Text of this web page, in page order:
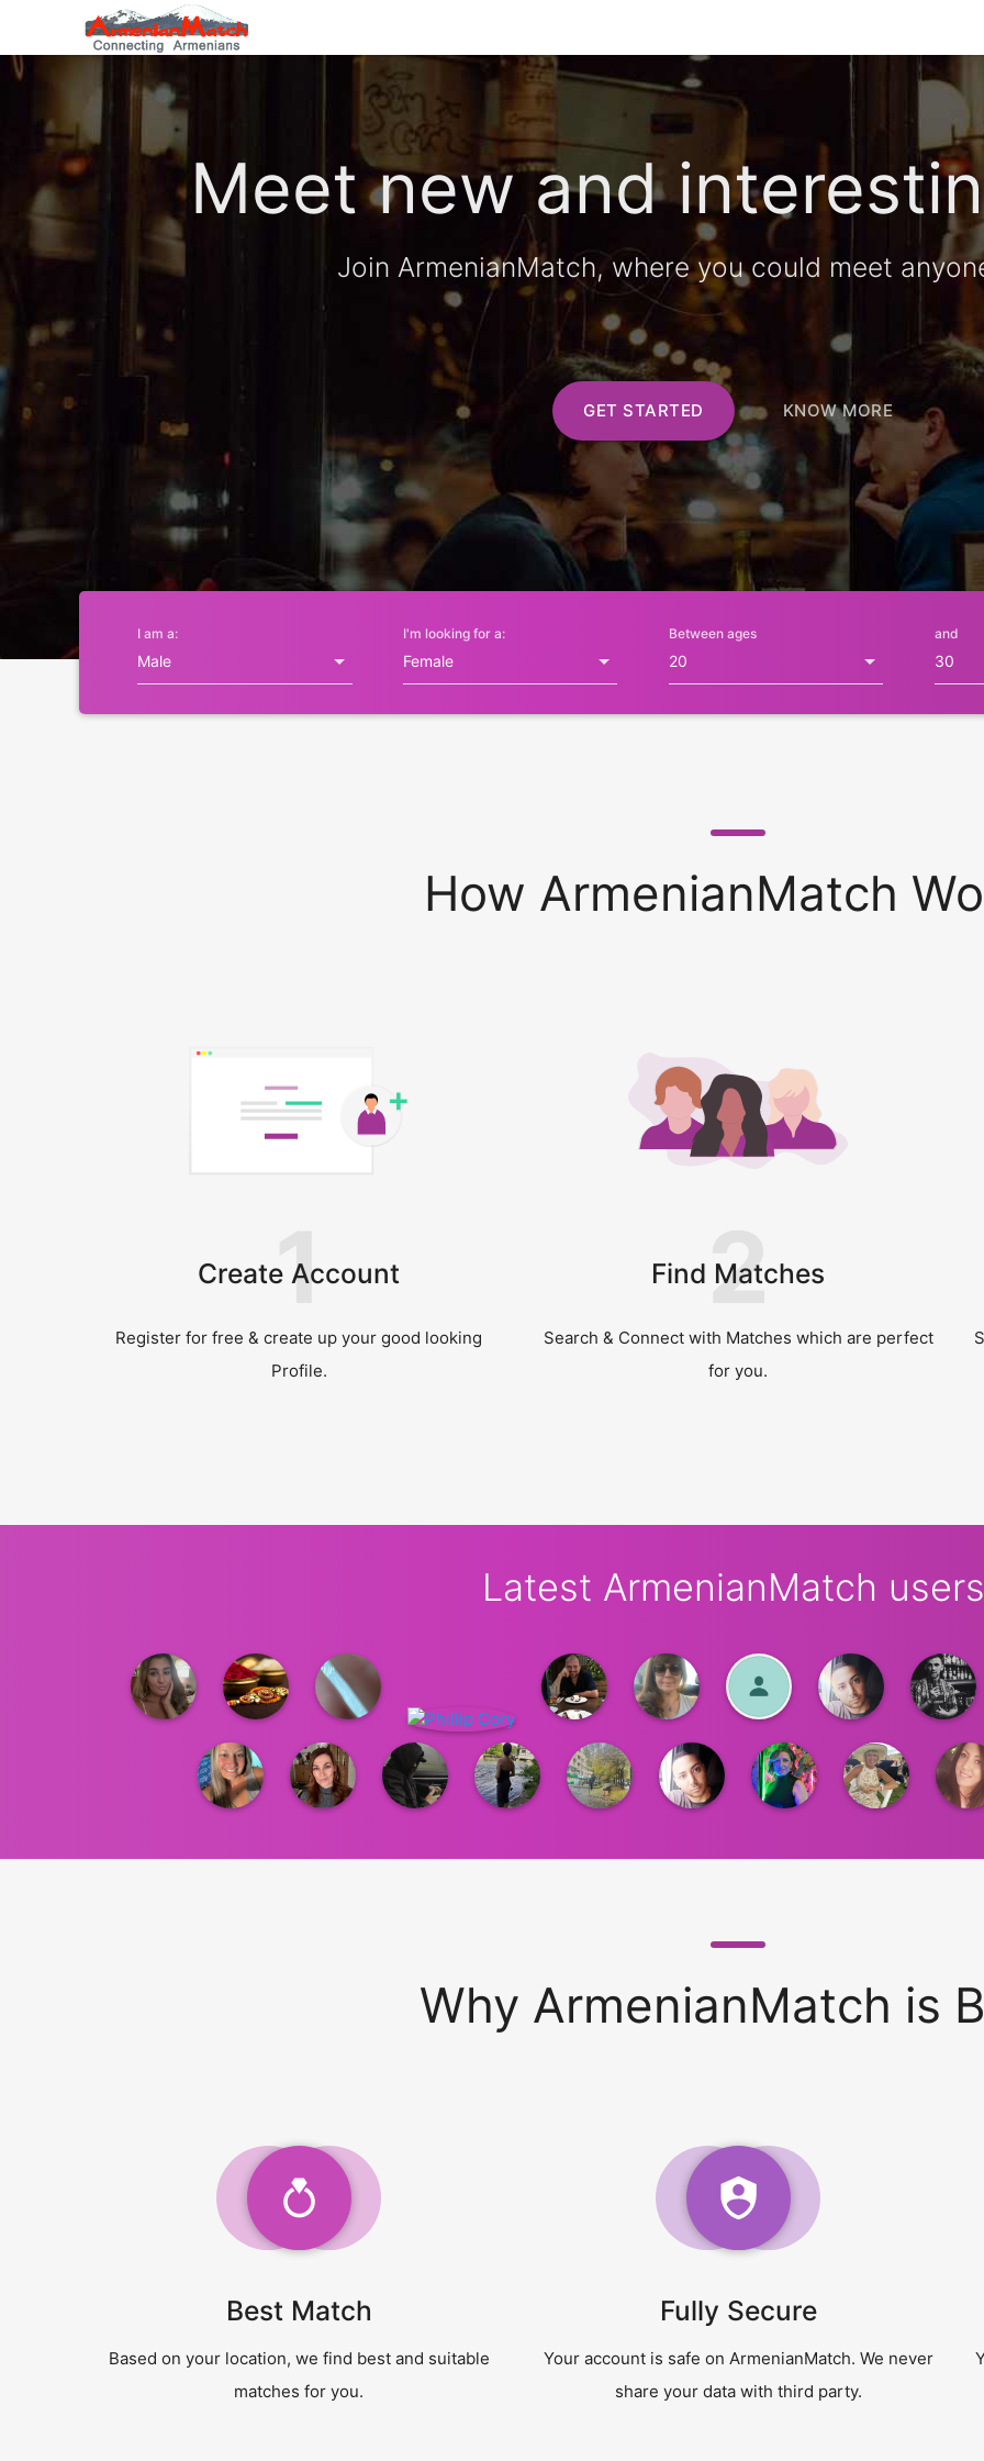
Meet new and
Join ArmenianMatch, where you could meet
GET STARTED KNOW MORE
I am a: I'm looking for a: Between ages and
How ArmenianMatch
Create Account
1
Register for free & create up your good looking
Profile.
Find Matches
2
Search & Connect with Matches which are perfect
for you.
Latest ArmenianMatch
Why ArmenianMatch is
Best Match
Based on your location, we find best and suitable
matches for you.
Fully Secure
Your account is safe on ArmenianMatch. We never
share your data with third party.